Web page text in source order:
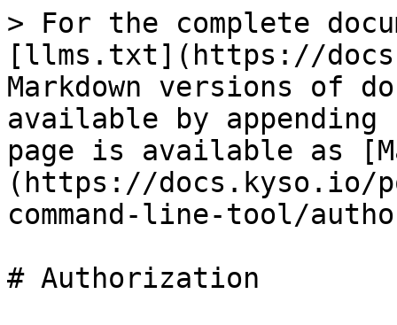
> For the complete
[llms.txt](https://
Markdown versions of
available by
page is available as
(https://docs.kyso.io/
command-line-tool/
# Authorization